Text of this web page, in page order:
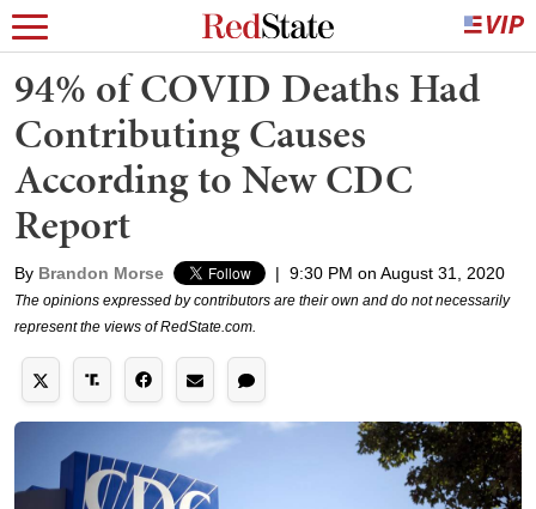
94% of COVID Deaths Had
Contributing Causes
According to New CDC
Report
By Brandon Morse | 9:30 PM on August 31, 2020
The opinions expressed by contributors are their own and do not necessarily
represent the views of RedState.com.